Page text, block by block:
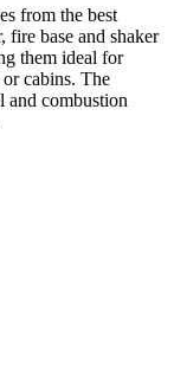
from the best
base and shaker
them ideal for
cabins. The
and combustion